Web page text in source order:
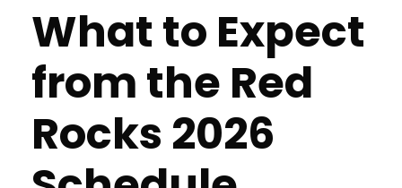
What to Expect
from the Red
Rocks 2026